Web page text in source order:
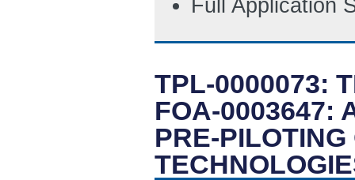
Full Application
TPL-0000073:
FOA-0003647:
PRE-